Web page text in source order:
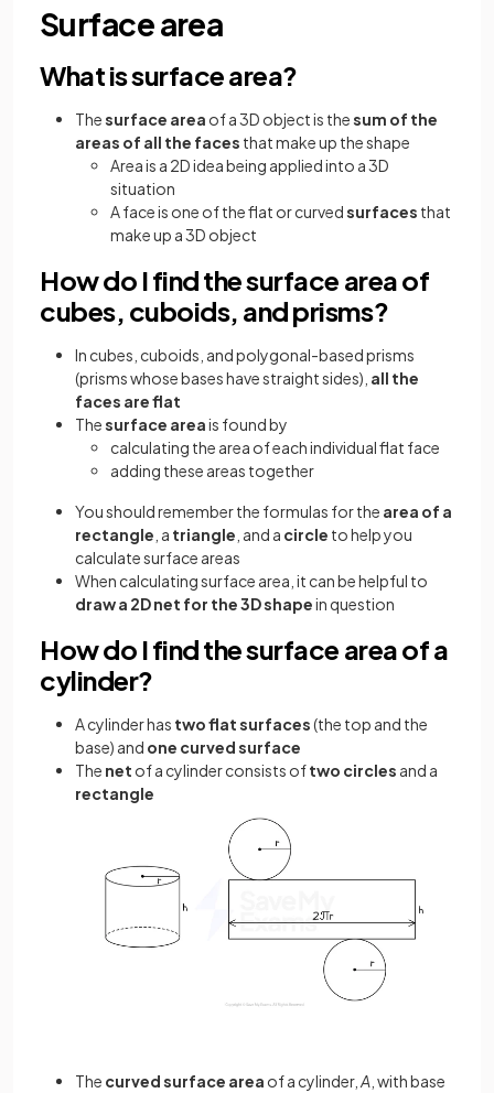
Surface area
What is surface area?
Thesurface area of a 3D object is thesum of the
areas of all the faces that make up the shape
Area is a 2D idea being applied into a 3D
situation
A face is one of the flat or curvedsurfaces that
make up a 3D object
How do I find the surface area of
cubes, cuboids, and prisms?
In cubes, cuboids, and polygonal-based prisms
(prisms whose bases have straight sides), all the
faces are flat
Thesurface areais found by
calculating the area of each individual flat face
adding these areas together
You should remember the formulas for the area of a
rectangle , a triangle , and a circle to help you
calculate surface areas
When calculating surface area, it can be helpful to
draw a 2D net for the 3D shapein question
How do I find the surface area of a
cylinder?
A cylinder has two flat surfaces(the top and the
base) and one curved surface
The net of a cylinder consists oftwo circles and a
rectangle
The curved surface area of a cylinder, A , with base